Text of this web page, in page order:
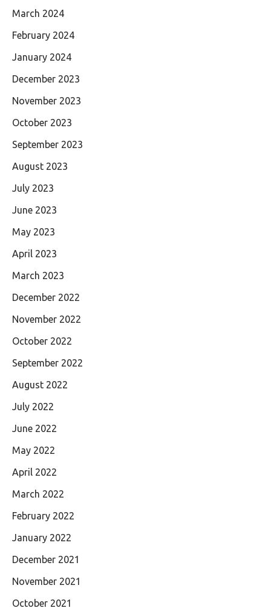
March 2024
February 2024
January 2024
December 2023
November 2023
October 2023
September 2023
August 2023
July 2023
June 2023
May 2023
April 2023
March 2023
December 2022
November 2022
October 2022
September 2022
August 2022
July 2022
June 2022
May 2022
April 2022
March 2022
February 2022
January 2022
December 2021
November 2021
October 2021